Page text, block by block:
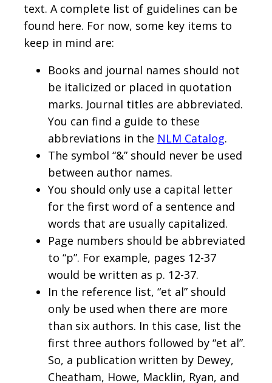
text. A complete list of guidelines can be
found here. For now, some key items to
keep in mind are:
Books and journal names should not
be italicized or placed in quotation
marks. Journal titles are abbreviated.
You can find a guide to these
abbreviations in the NLM Catalog.
The symbol “&” should never be used
between author names.
You should only use a capital letter
for the first word of a sentence and
words that are usually capitalized.
Page numbers should be abbreviated
to “p”. For example, pages 12-37
would be written as p. 12-37.
In the reference list, “et al” should
only be used when there are more
than six authors. In this case, list the
first three authors followed by “et al”.
So, a publication written by Dewey,
Cheatham, Howe, Macklin, Ryan, and